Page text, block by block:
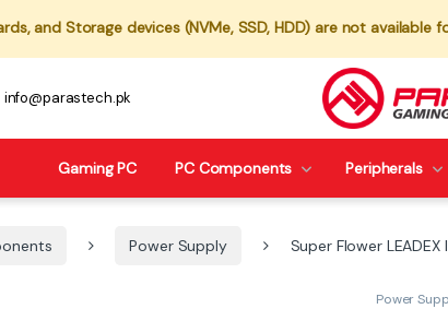
and Storage devices (NVMe, SSD, HDD) are not
info@parastech.pk
Gaming PC PC Components Peripherals
Power Supply Super Flower
Power